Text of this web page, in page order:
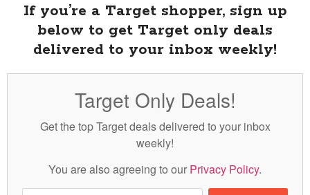
If you’re a Target shopper, sign up
below to get Target only deals
delivered to your inbox weekly!
Target Only Deals!
Get the top Target deals delivered to your inbox
weekly!
You are also agreeing to our Privacy Policy.